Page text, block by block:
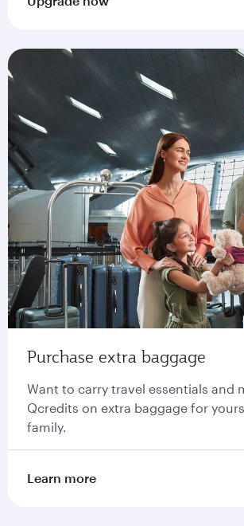
Purchase extra baggage
Want to carry travel essentials and
Qcredits on extra baggage for
family.
Learn more